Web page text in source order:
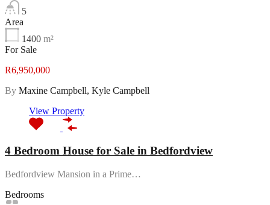
5
Area
1400 m²
For Sale
R6,950,000
By Maxine Campbell, Kyle Campbell
View Property
4 Bedroom House for Sale in Bedfordview
Bedfordview Mansion in a Prime…
Bedrooms